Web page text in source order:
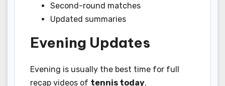
Second-round matches
Updated summaries
Evening Updates
Evening is usually the best time for full
recap videos of tennis today.